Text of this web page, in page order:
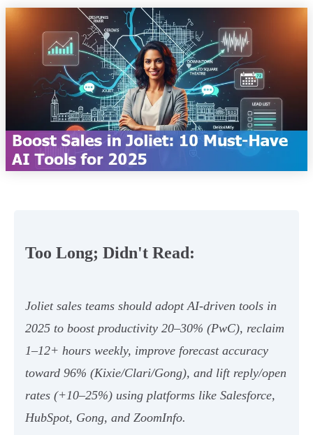
Too Long; Didn't Read:
Joliet sales teams should adopt AI-driven tools in
2025 to boost productivity 20–30% (PwC), reclaim
1–12+ hours weekly, improve forecast accuracy
toward 96% (Kixie/Clari/Gong), and lift reply/open
rates (+10–25%) using platforms like Salesforce,
HubSpot, Gong, and ZoomInfo.